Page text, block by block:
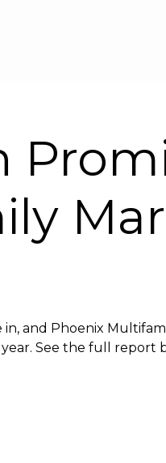
and Phoenix
See the full report